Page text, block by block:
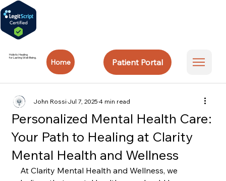
Patient Portal
Holistic Healing
for Lasting Well-Being.
Home
Personalized Mental Health Care:
Your Path to Healing at Clarity
Mental Health and Wellness
John RossiJul 7, 20254 min read
At Clarity Mental Health and Wellness, we